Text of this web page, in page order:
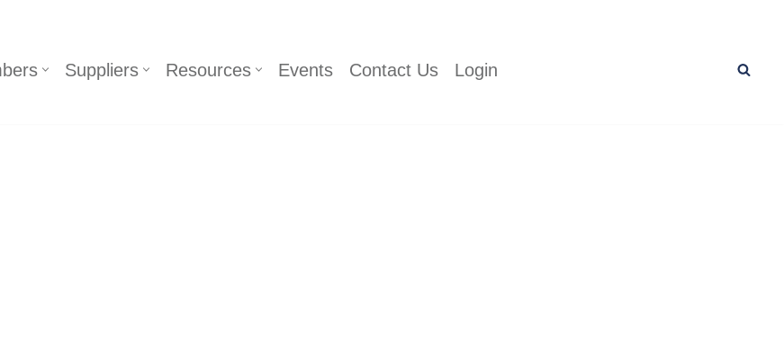
Suppliers Resources Events Contact Us Login